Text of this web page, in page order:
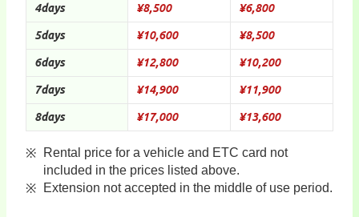
4days ¥8,500 ¥6,800
5days ¥10,600 ¥8,500
6days ¥12,800 ¥10,200
7days ¥14,900 ¥11,900
8days ¥17,000 ¥13,600
Rental price for a vehicle and ETC card not
included in the prices listed above.
Extension not accepted in the middle of use period.